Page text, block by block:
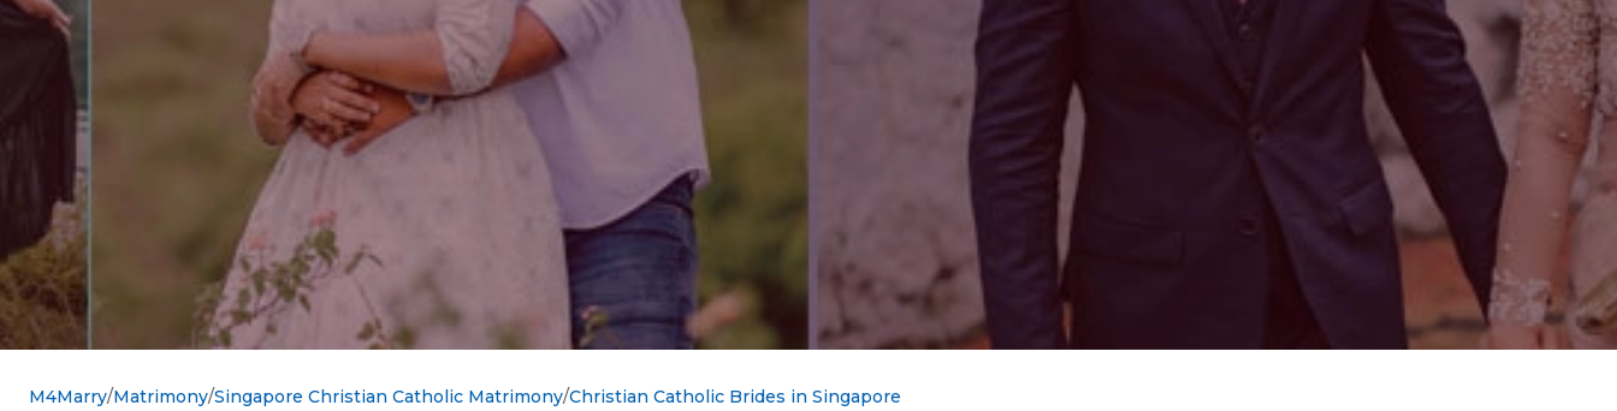
M4Marry Matrimony Singapore Christian Catholic Matrimony Christian Catholic Brides in Singapore